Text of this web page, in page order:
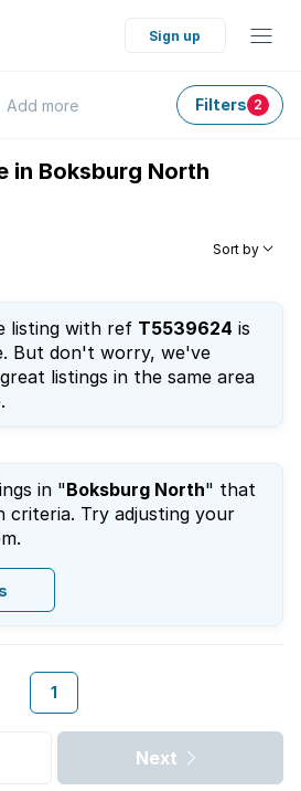
Sign up
Add more Filters 2
in Boksburg North
Sort by
listing with ref T5539624 is
But don't worry, we've
listings in the same area
in "Boksburg North" that
criteria. Try adjusting your
1
Next